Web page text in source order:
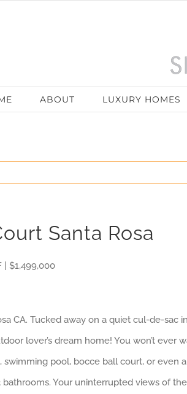
ABOUT LUXURY HOMES
Santa Rosa
| $1,499,000
CA. Tucked away on a quiet cul-de-sac
lover’s dream home! You won’t ever
pool, bocce ball court, or even
Your uninterrupted views of